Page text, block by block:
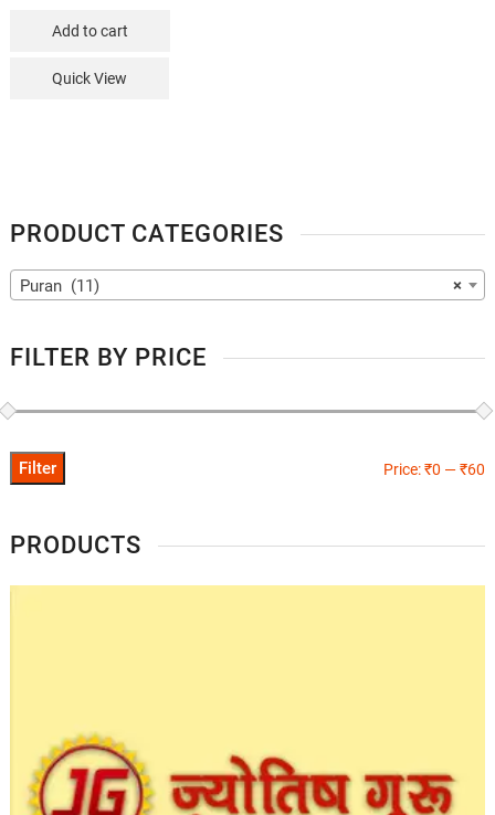
Add to cart
Quick View
PRODUCT CATEGORIES
×
Puran (11)
FILTER BY PRICE
Filter Price:₹0 —₹60
PRODUCTS